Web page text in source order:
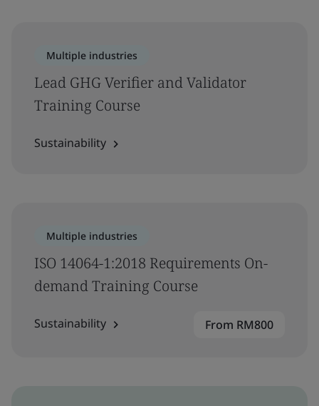
Multiple industries
Lead GHG Verifier and Validator
Training Course
Sustainability
Multiple industries
ISO 14064-1:2018 Requirements On-
demand Training Course
Sustainability From RM800